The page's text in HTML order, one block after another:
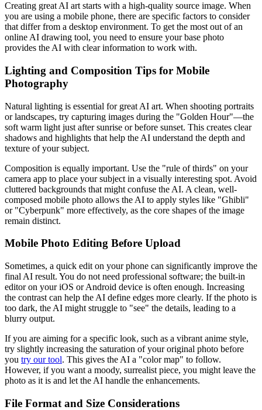
Creating great AI art starts with a high-quality source image. When
you are using a mobile phone, there are specific factors to consider
that differ from a desktop environment. To get the most out of an
online AI drawing tool, you need to ensure your base photo
provides the AI with clear information to work with.
Lighting and Composition Tips for Mobile
Photography
Natural lighting is essential for great AI art. When shooting portraits
or landscapes, try capturing images during the "Golden Hour"—the
soft warm light just after sunrise or before sunset. This creates clear
shadows and highlights that help the AI understand the depth and
texture of your subject.
Composition is equally important. Use the "rule of thirds" on your
camera app to place your subject in a visually interesting spot. Avoid
cluttered backgrounds that might confuse the AI. A clean, well-
composed mobile photo allows the AI to apply styles like "Ghibli"
or "Cyberpunk" more effectively, as the core shapes of the image
remain distinct.
Mobile Photo Editing Before Upload
Sometimes, a quick edit on your phone can significantly improve the
final AI result. You do not need professional software; the built-in
editor on your iOS or Android device is often enough. Increasing
the contrast can help the AI define edges more clearly. If the photo is
too dark, the AI might struggle to "see" the details, leading to a
blurry output.
If you are aiming for a specific look, such as a vibrant anime style,
try slightly increasing the saturation of your original photo before
you try our tool. This gives the AI a "color map" to follow.
However, if you want a moody, surrealist piece, you might leave the
photo as it is and let the AI handle the enhancements.
File Format and Size Considerations